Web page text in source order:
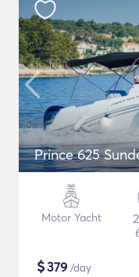
Prince 625
Motor Yacht
$379 /day